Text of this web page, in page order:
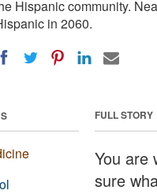
Hispanic community.
in 2060.
FULL STORY
You are
sure